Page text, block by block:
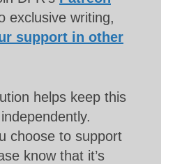
exclusive writing,
support in other
helps keep this
choose to support
know that it’s